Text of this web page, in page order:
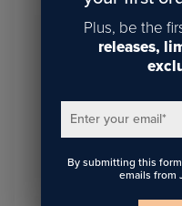
Animals
Plus, be the
releases,
Enter your email*
By submitting this
emails from